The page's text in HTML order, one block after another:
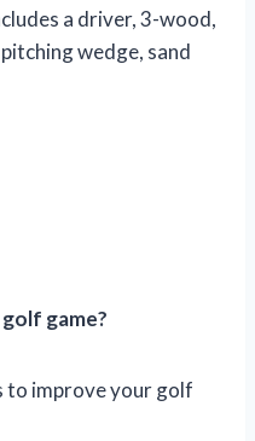
a driver, 3-wood,
wedge, sand
game?
to improve your golf